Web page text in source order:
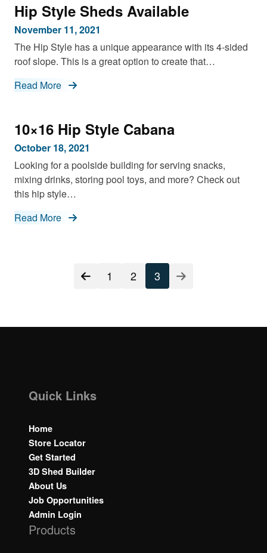
Hip Style Sheds Available
November 11, 2021
The Hip Style has a unique appearance with its 4-sided
roof slope. This is a great option to create that…
Read More
10×16 Hip Style Cabana
October 18, 2021
Looking for a poolside building for serving snacks,
mixing drinks, storing pool toys, and more? Check out
this hip style…
Read More
Posts
navigation
1 2 3
Quick Links
Home
Store Locator
Get Started
3D Shed Builder
About Us
Job Opportunities
Admin Login
Products